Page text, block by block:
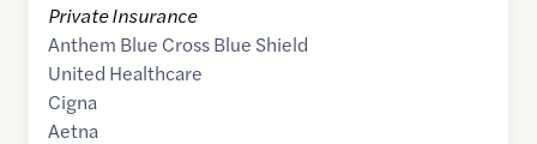
Private Insurance
Anthem Blue Cross Blue Shield
United Healthcare
Cigna
Aetna